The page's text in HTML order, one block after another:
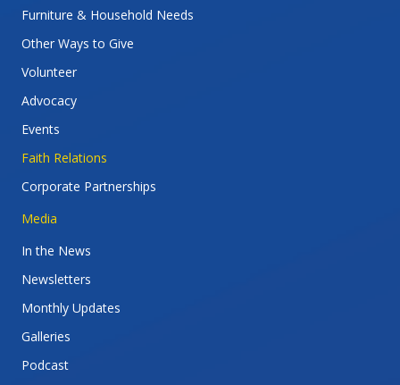
Furniture & Household Needs
Other Ways to Give
Volunteer
Advocacy
Events
Faith Relations
Corporate Partnerships
Media
In the News
Newsletters
Monthly Updates
Galleries
Podcast